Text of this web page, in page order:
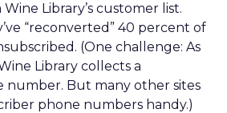
Library’s customer list.
“reconverted” 40 percent of
(One challenge: As
Library collects a
number. But many other sites
phone numbers handy.)